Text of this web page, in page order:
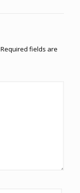
Required fields are